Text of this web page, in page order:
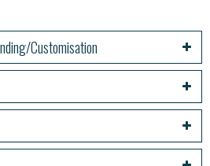
Customisation